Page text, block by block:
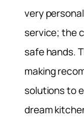
very
service; the
safe hands.
making
solutions to
dream